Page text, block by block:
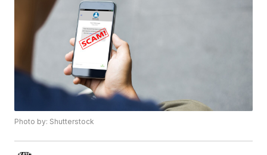
Photo by: Shutterstock